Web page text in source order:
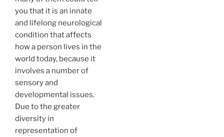
you that it is an innate
and lifelong neurological
condition that affects
how a person lives in the
world today, because it
involves a number of
sensory and
developmental issues.
Due to the greater
diversity in
representation of